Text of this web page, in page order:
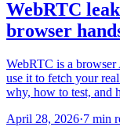
WebRTC
browser
WebRTC is a browser
use it to fetch your
why, how to test, and
April 28, 2026·7 min